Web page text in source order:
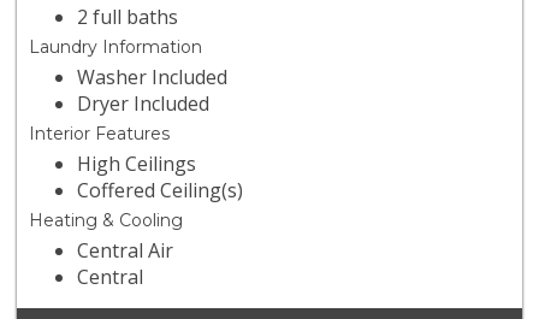
2 full baths
Laundry Information
Washer Included
Dryer Included
Interior Features
High Ceilings
Coffered Ceiling(s)
Heating & Cooling
Central Air
Central